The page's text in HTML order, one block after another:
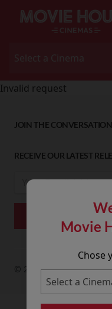
Movie
Chose
Invalid request
JOIN THE CONVERSATION
RECEIVE OUR LATEST
© 2026 Movie House